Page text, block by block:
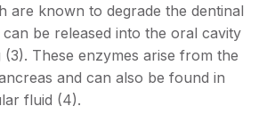
are known to degrade the dentinal
be released into the oral cavity
These enzymes arise from the
and can also be found in
fluid (4).